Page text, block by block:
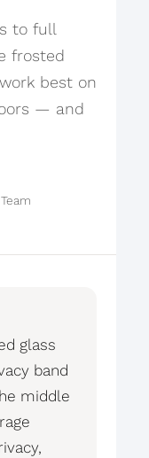
to full
frosted
best on
— and
glass
band
middle